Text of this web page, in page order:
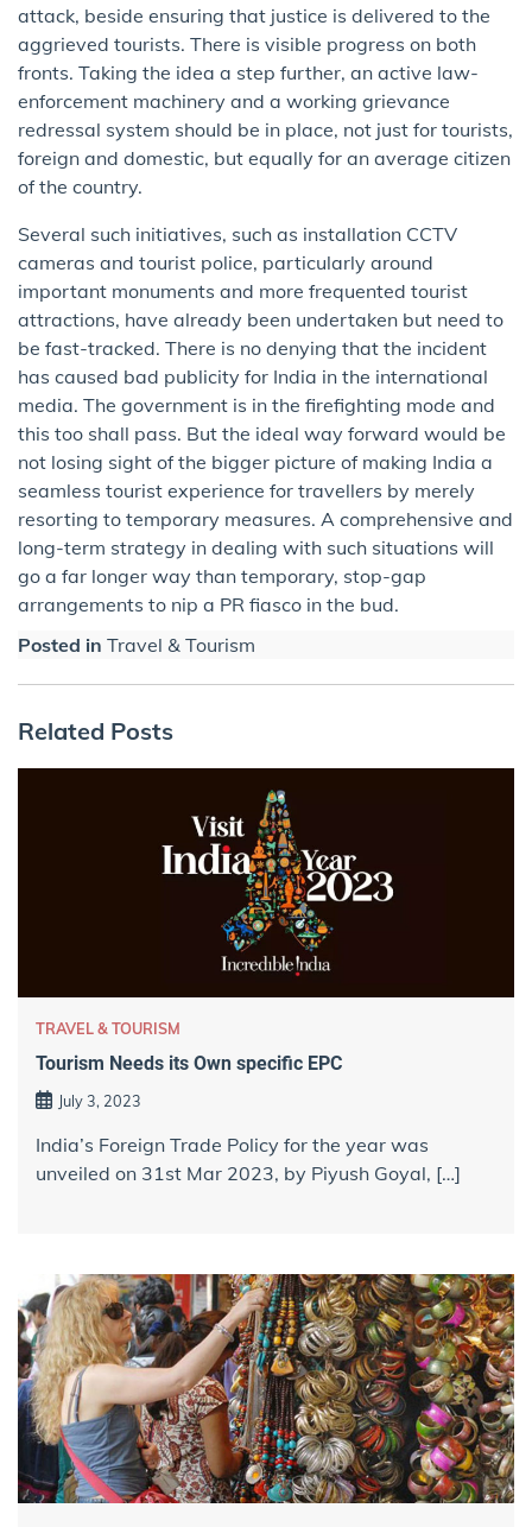
attack, beside ensuring that justice is delivered to the
aggrieved tourists. There is visible progress on both
fronts. Taking the idea a step further, an active law-
enforcement machinery and a working grievance
redressal system should be in place, not just for tourists,
foreign and domestic, but equally for an average citizen
of the country.
Several such initiatives, such as installation CCTV
cameras and tourist police, particularly around
important monuments and more frequented tourist
attractions, have already been undertaken but need to
be fast-tracked. There is no denying that the incident
has caused bad publicity for India in the international
media. The government is in the firefighting mode and
this too shall pass. But the ideal way forward would be
not losing sight of the bigger picture of making India a
seamless tourist experience for travellers by merely
resorting to temporary measures. A comprehensive and
long-term strategy in dealing with such situations will
go a far longer way than temporary, stop-gap
arrangements to nip a PR fiasco in the bud.
Posted in Travel & Tourism
Related Posts
TRAVEL & TOURISM
Tourism Needs its Own specific EPC
July 3, 2023
India’s Foreign Trade Policy for the year was
unveiled on 31st Mar 2023, by Piyush Goyal, […]